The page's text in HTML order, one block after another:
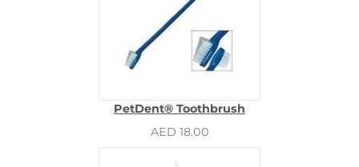
PetDent® Toothbrush
AED 18.00